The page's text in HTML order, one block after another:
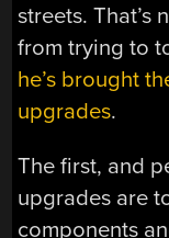
streets. That’s
from trying to
he’s brought
upgrades.
The first, and
upgrades are
components